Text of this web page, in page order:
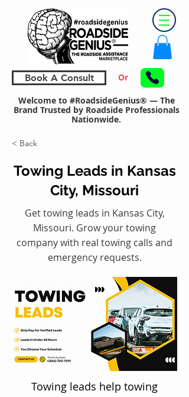
Book A Consult Or
Welcome to #RoadsideGenius® — The
Brand Trusted by Roadside Professionals
Nationwide.
< Back
Towing Leads in Kansas
City, Missouri
Get towing leads in Kansas City,
Missouri. Grow your towing
company with real towing calls and
emergency requests.
Towing leads help towing